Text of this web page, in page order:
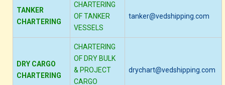
TANKER
CHARTERING
CHARTERING
OF TANKER
VESSELS
tanker@vedshipping.com
DRY CARGO
CHARTERING
CHARTERING
OF DRY BULK
& PROJECT
CARGO
drychart@vedshipping.com